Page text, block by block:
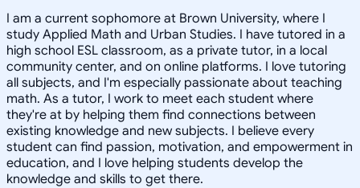
I am a current sophomore at Brown University, where I
study Applied Math and Urban Studies. I have tutored in a
high school ESL classroom, as a private tutor, in a local
community center, and on online platforms. I love tutoring
all subjects, and I'm especially passionate about teaching
math. As a tutor, I work to meet each student where
they're at by helping them find connections between
existing knowledge and new subjects. I believe every
student can find passion, motivation, and empowerment in
education, and I love helping students develop the
knowledge and skills to get there.